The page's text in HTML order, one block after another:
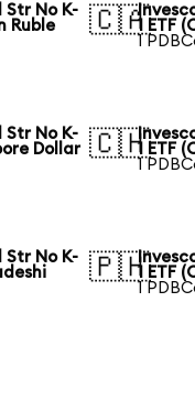
Str No K-
Ruble
🇨🇦1 ETF
1
Str No K-
Dollar 🇨🇭1 ETF
1
Str No K-
🇵🇭1 ETF
1